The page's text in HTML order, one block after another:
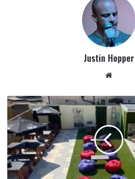
Justin Hopper